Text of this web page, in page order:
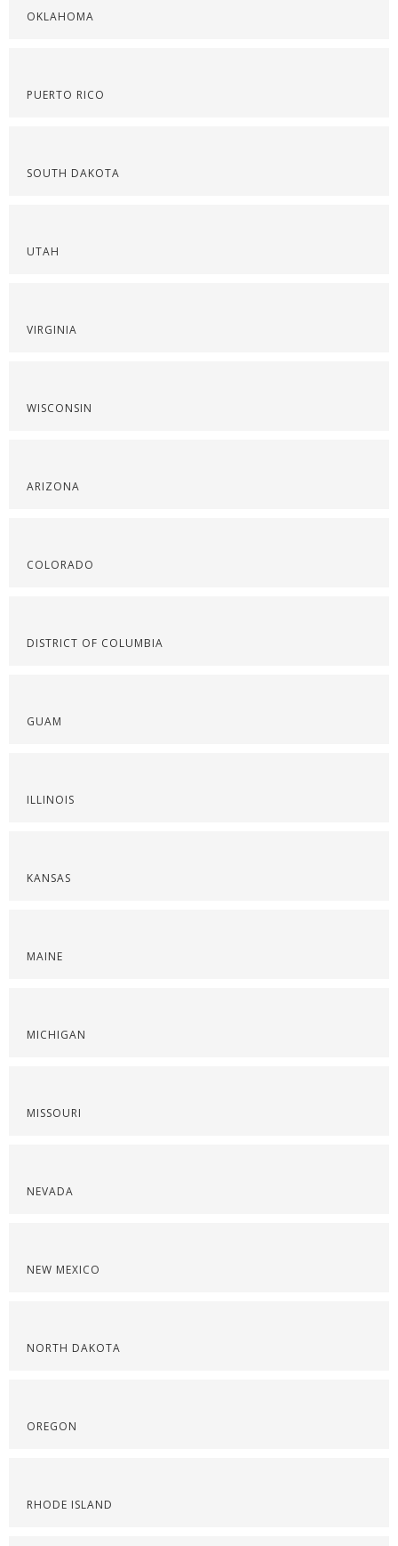
OKLAHOMA
PUERTO RICO
SOUTH DAKOTA
UTAH
VIRGINIA
WISCONSIN
ARIZONA
COLORADO
DISTRICT OF COLUMBIA
GUAM
ILLINOIS
KANSAS
MAINE
MICHIGAN
MISSOURI
NEVADA
NEW MEXICO
NORTH DAKOTA
OREGON
RHODE ISLAND